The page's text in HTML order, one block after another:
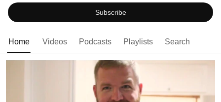
clients.
Subscribe
Home Videos Podcasts Playlists Search